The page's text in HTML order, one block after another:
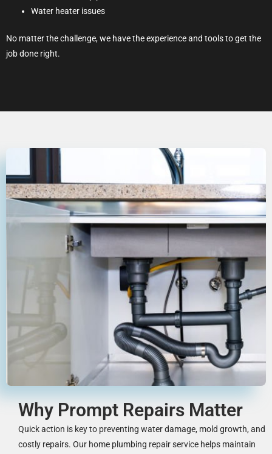
Water heater issues
No matter the challenge, we have the experience and tools to get the
job done right.
Why Prompt Repairs Matter
Quick action is key to preventing water damage, mold growth, and
costly repairs. Our home plumbing repair service helps maintain